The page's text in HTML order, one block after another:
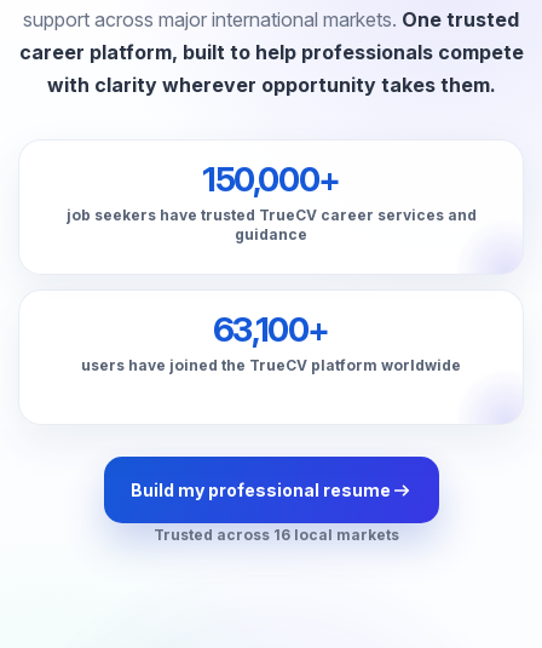
support across major international markets. One trusted
career platform, built to help professionals compete
with clarity wherever opportunity takes them.
150,000+
job seekers have trusted TrueCV career services and
guidance
63,100+
users have joined the TrueCV platform worldwide
Build my professional resume
Trusted across 16 local markets